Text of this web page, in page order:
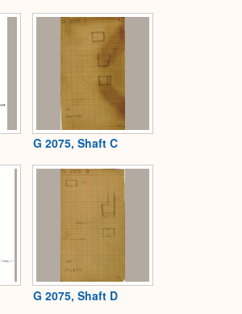
G 2075, Shaft C
G 2075, Shaft D